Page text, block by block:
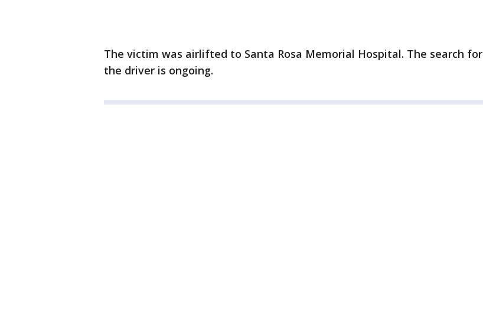
The victim was airlifted to Santa Rosa Memorial Hospital. The search for
the driver is ongoing.